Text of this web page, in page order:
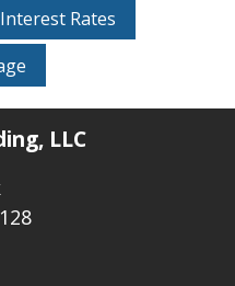
Interest Rates
LLC